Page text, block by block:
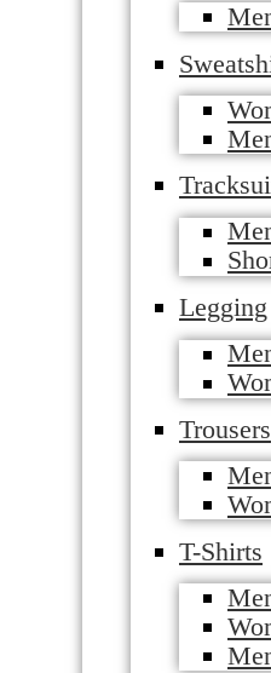
Legging
Trousers
T-Shirts